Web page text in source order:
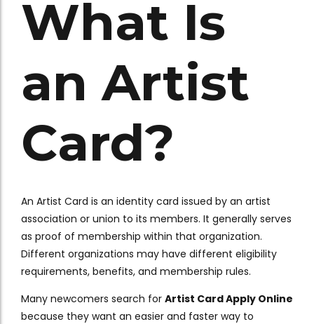
What Is
an Artist
Card?
An Artist Card is an identity card issued by an artist
association or union to its members. It generally serves
as proof of membership within that organization.
Different organizations may have different eligibility
requirements, benefits, and membership rules.
Many newcomers search for Artist Card Apply Online
because they want an easier and faster way to